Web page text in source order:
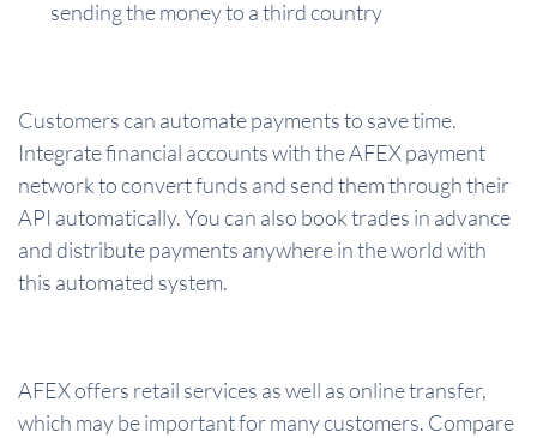
sending the money to a third country
Customers can automate payments to save time.
Integrate financial accounts with the AFEX payment
network to convert funds and send them through their
API automatically. You can also book trades in advance
and distribute payments anywhere in the world with
this automated system.
AFEX offers retail services as well as online transfer,
which may be important for many customers. Compare